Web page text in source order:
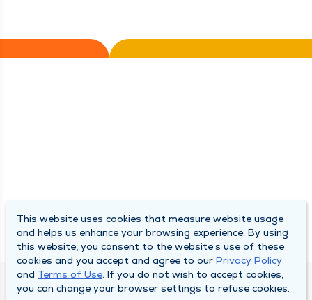
DULY HEALTH AND CARE
This website uses cookies that measure website usage
and helps us enhance your browsing experience. By using
this website, you consent to the website’s use of these
cookies and you accept and agree to our Privacy Policy
and Terms of Use. If you do not wish to accept cookies,
you can change your browser settings to refuse cookies.